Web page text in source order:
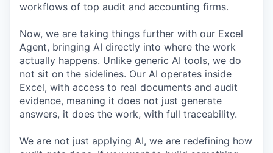
workflows of top audit and accounting firms.
Now, we are taking things further with our Excel
Agent, bringing AI directly into where the work
actually happens. Unlike generic AI tools, we do
not sit on the sidelines. Our AI operates inside
Excel, with access to real documents and audit
evidence, meaning it does not just generate
answers, it does the work, with full traceability.
We are not just applying AI, we are redefining how